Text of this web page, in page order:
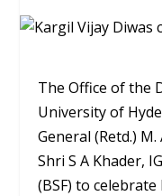
The Office of the
University of
General (Retd.)
Shri S A Khader,
(BSF) to